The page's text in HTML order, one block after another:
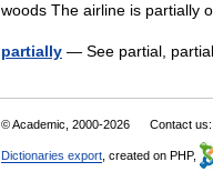
woods The airline is partially
partially — See partial,
© Academic, 2000-2026 Contact us:
Dictionaries export , created on PHP,